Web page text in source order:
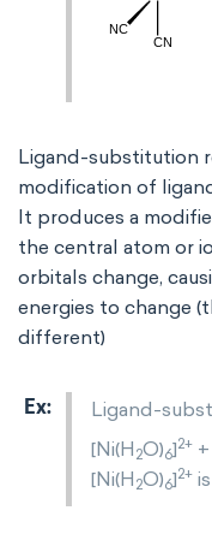
Ligand-substitution
modification of
It produces a
the central atom or
orbitals change,
energies to change
different)
Ligand-
[Ni(H 2O)6]2+
[Ni(H 2O)6]2+